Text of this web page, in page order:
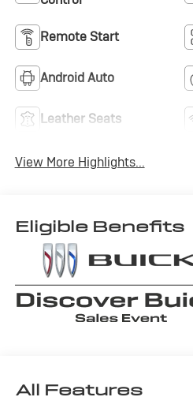
Remote Start
Android Auto
Leather Seats
View More Highlights...
Eligible Benefits
All Features